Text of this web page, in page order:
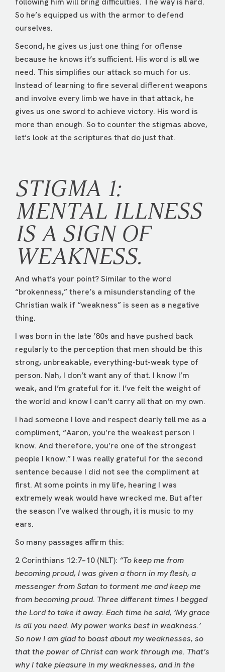
So he’s equipped us with the armor to defend
ourselves.
Second, he gives us just one thing for offense
because he knows it’s sufficient. His word is all we
need. This simplifies our attack so much for us.
Instead of learning to fire several different weapons
and involve every limb we have in that attack, he
gives us one sword to achieve victory. His word is
more than enough. So to counter the stigmas above,
let’s look at the scriptures that do just that.
STIGMA 1:
MENTAL ILLNESS
IS A SIGN OF
WEAKNESS.
And what’s your point? Similar to the word
“brokenness,” there’s a misunderstanding of the
Christian walk if “weakness” is seen as a negative
thing.
I was born in the late ’80s and have pushed back
regularly to the perception that men should be this
strong, unbreakable, everything-but-weak type of
person. Nah, I don’t want any of that. I know I’m
weak, and I’m grateful for it. I’ve felt the weight of
the world and know I can’t carry all that on my own.
I had someone I love and respect dearly tell me as a
compliment, “Aaron, you’re the weakest person I
know. And therefore, you’re one of the strongest
people I know.” I was really grateful for the second
sentence because I did not see the compliment at
first. At some points in my life, hearing I was
extremely weak would have wrecked me. But after
the season I’ve walked through, it is music to my
ears.
So many passages affirm this:
2 Corinthians 12:7–10 (NLT): “To keep me from
becoming proud, I was given a thorn in my flesh, a
messenger from Satan to torment me and keep me
from becoming proud. Three different times I begged
the Lord to take it away. Each time he said, ‘My grace
is all you need. My power works best in weakness.’
So now I am glad to boast about my weaknesses, so
that the power of Christ can work through me. That’s
why I take pleasure in my weaknesses, and in the